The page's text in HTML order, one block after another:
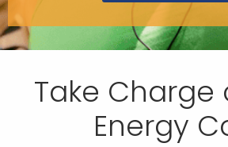
Take Charge
Energy